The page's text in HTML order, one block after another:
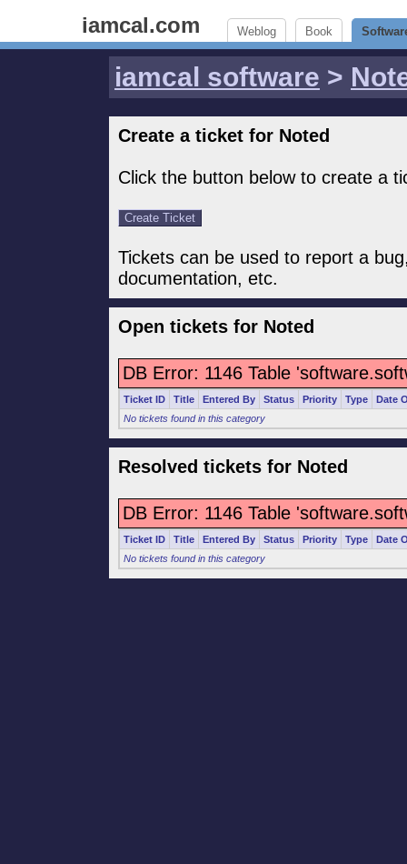
iamcal.com Weblog Book
iamcal software >
Create a ticket for Noted
Click the button below to create a
Tickets can be used to report a
documentation, etc.
Open tickets for Noted
DB Error: 1146 Table
Ticket ID Title Entered By Status Priority Type
Date
No tickets found in this category
Resolved tickets for Noted
DB Error: 1146 Table
Ticket ID Title Entered By Status Priority Type
Date
No tickets found in this category